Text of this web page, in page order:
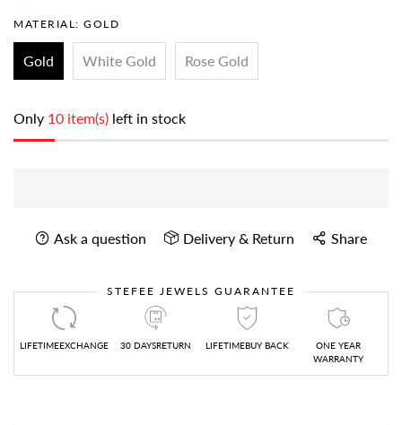
MATERIAL: GOLD
Gold White Gold Rose Gold
Only 10 item(s) left in stock
Ask a question Delivery & Return Share
STEFEE JEWELS GUARANTEE
LIFETIMEEXCHANGE 30 DAYSRETURN LIFETIMEBUY BACK
ONE YEAR
WARRANTY